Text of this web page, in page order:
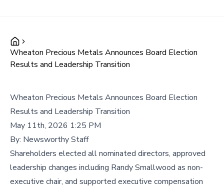
Wheaton Precious Metals Announces Board Election
Results and Leadership Transition
Wheaton Precious Metals Announces Board Election
Results and Leadership Transition
May 11th, 2026 1:25 PM
By: Newsworthy Staff
Shareholders elected all nominated directors, approved
leadership changes including Randy Smallwood as non-
executive chair, and supported executive compensation